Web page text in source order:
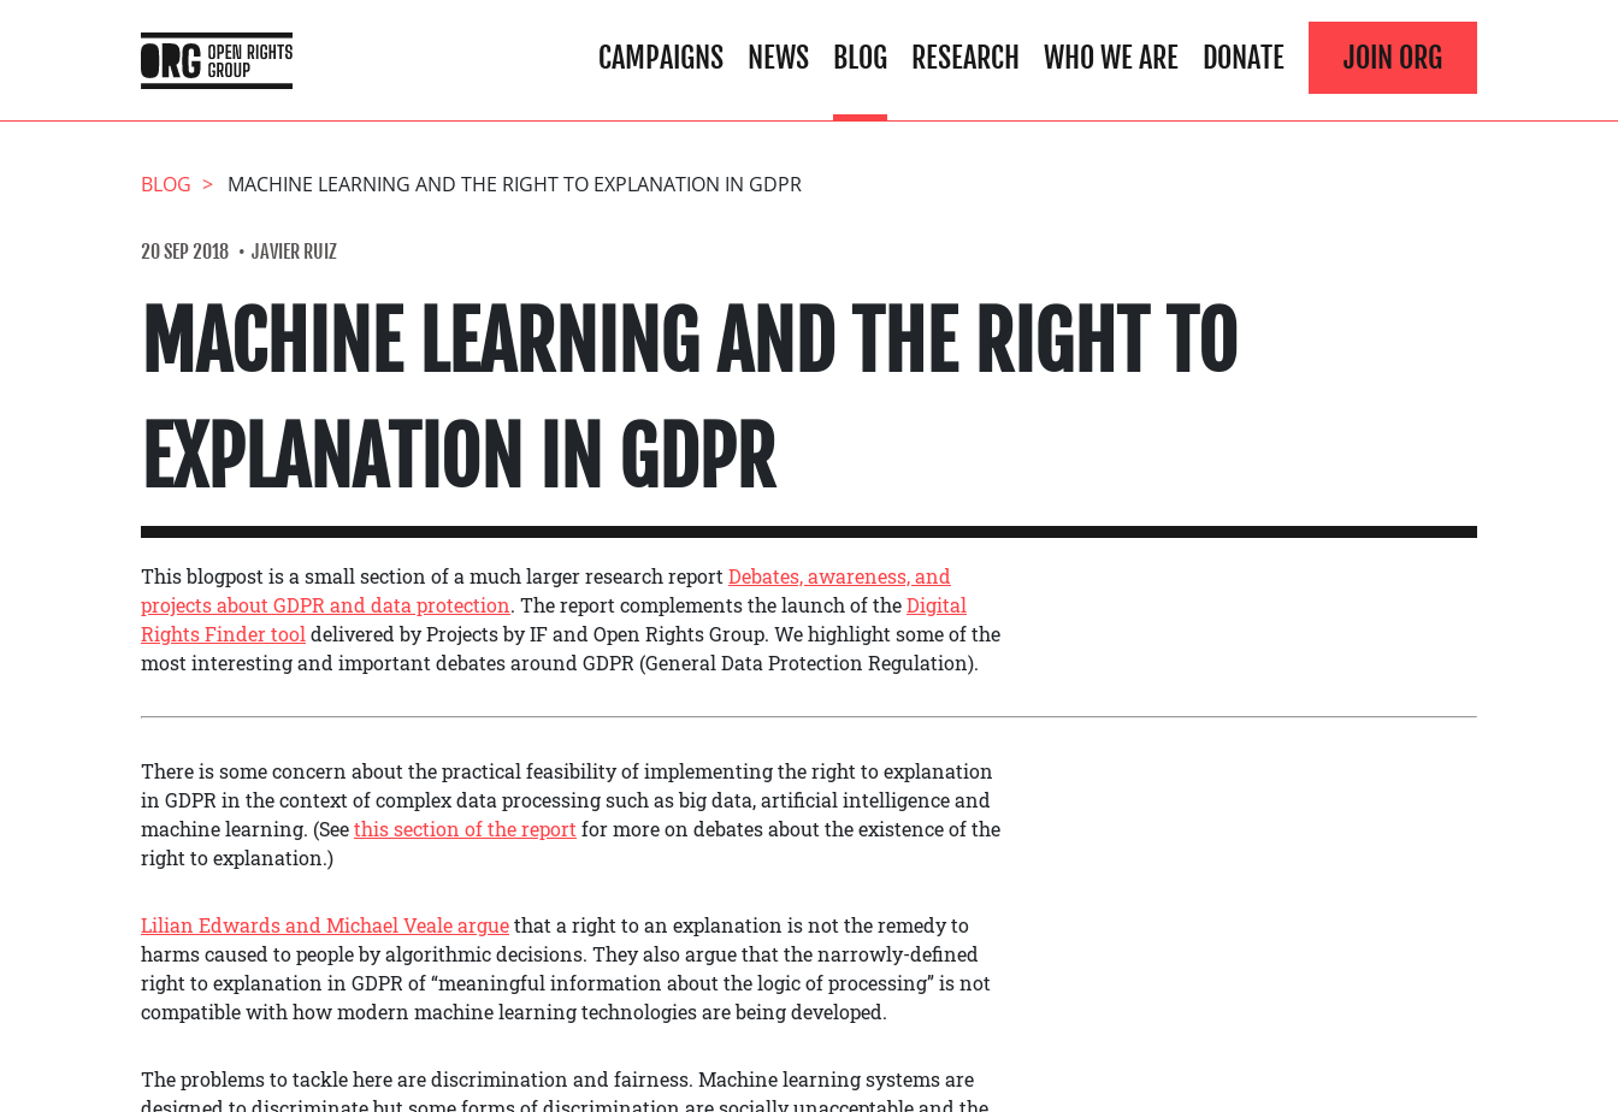
CAMPAIGNS NEWS BLOG RESEARCH WHO WE ARE DONATE JOIN ORG
BLOG MACHINE LEARNING AND THE RIGHT TO EXPLANATION IN GDPR
20 SEP 2018 JAVIER RUIZ
MACHINE LEARNING AND THE RIGHT TO
EXPLANATION IN GDPR
This blogpost is a small section of a much larger research report Debates, awareness, and
projects about GDPR and data protection. The report complements the launch of theDigital
Rights Finder tool delivered by Projects by IF and Open Rights Group. We highlight some of the
most interesting and important debates around GDPR (General Data Protection Regulation).
There is some concern about the practical feasibility of implementing the right to explanation
in GDPR in the context of complex data processing such as big data, artificial intelligence and
machine learning. (Seethis section of the report for more on debates about the existence of the
right to explanation.)
Lilian Edwards and Michael Veale arguethat a right to an explanation is not the remedy to
harms caused to people by algorithmic decisions. They also argue that the narrowly-defined
right to explanation in GDPR of “meaningful information about the logic of processing” is not
compatible with how modern machine learning technologies are being developed.
The problems to tackle here are discrimination and fairness. Machine learning systems are